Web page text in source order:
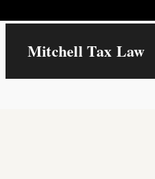
Mitchell Tax Law